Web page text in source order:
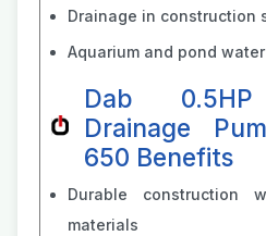
Drainage in construction
Aquarium and pond
Dab 0.5HP
Drainage
650 Benefits
Durable construction
materials